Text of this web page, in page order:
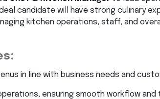
candidate will have strong culinary
kitchen operations, staff, and
in line with business needs and
ensuring smooth workflow and